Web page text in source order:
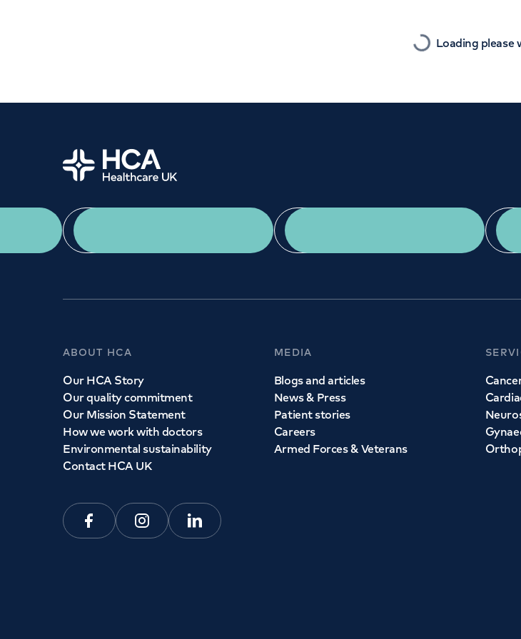
Loading please
Home
ABOUT HCA
Our HCA Story
Our quality commitment
Our Mission Statement
How we work with doctors
Environmental sustainability
Contact HCA UK
Facebook Instagram Linkedin
MEDIA
Blogs and articles
News & Press
Patient stories
Careers
Armed Forces & Veterans